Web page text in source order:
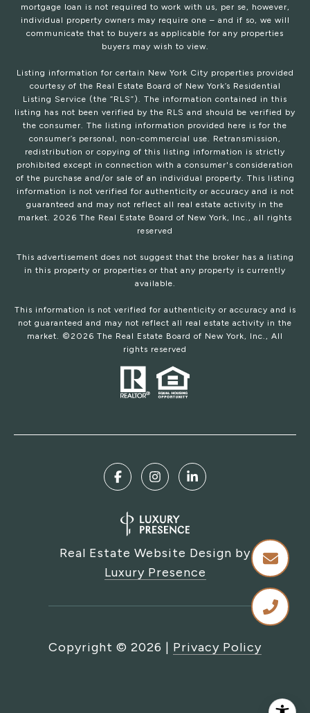
mortgage loan is not required to work with us, per se, however,
individual property owners may require one – and if so, we will
communicate that to buyers as applicable for any properties
buyers may wish to view.
Listing information for certain New York City properties provided
courtesy of the Real Estate Board of New York’s Residential
Listing Service (the “RLS”). The information contained in this
listing has not been verified by the RLS and should be verified by
the consumer. The listing information provided here is for the
consumer’s personal, non-commercial use. Retransmission,
redistribution or copying of this listing information is strictly
prohibited except in connection with a consumer's consideration
of the purchase and/or sale of an individual property. This listing
information is not verified for authenticity or accuracy and is not
guaranteed and may not reflect all real estate activity in the
market. 2026 The Real Estate Board of New York, Inc., all rights
reserved
This advertisement does not suggest that the broker has a listing
in this property or properties or that any property is currently
available.
This information is not verified for authenticity or accuracy and is
not guaranteed and may not reflect all real estate activity in the
market. © 2026 The Real Estate Board of New York, Inc., All
rights reserved
Real Estate Website Design by
Luxury Presence
Copyright © 2026 | Privacy Policy